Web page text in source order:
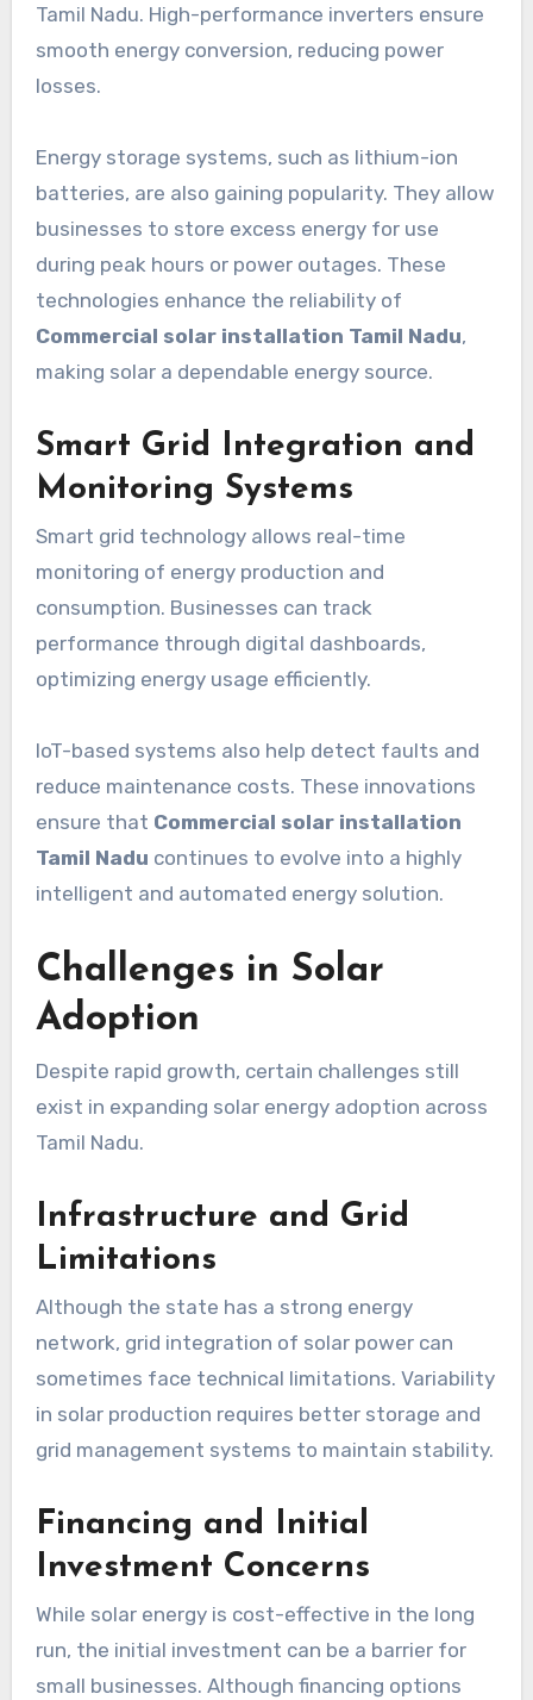
Tamil Nadu. High-performance inverters ensure
smooth energy conversion, reducing power
losses.
Energy storage systems, such as lithium-ion
batteries, are also gaining popularity. They allow
businesses to store excess energy for use
during peak hours or power outages. These
technologies enhance the reliability of
Commercial solar installation Tamil Nadu,
making solar a dependable energy source.
Smart Grid Integration and
Monitoring Systems
Smart grid technology allows real-time
monitoring of energy production and
consumption. Businesses can track
performance through digital dashboards,
optimizing energy usage efficiently.
IoT-based systems also help detect faults and
reduce maintenance costs. These innovations
ensure that Commercial solar installation
Tamil Nadu continues to evolve into a highly
intelligent and automated energy solution.
Challenges in Solar
Adoption
Despite rapid growth, certain challenges still
exist in expanding solar energy adoption across
Tamil Nadu.
Infrastructure and Grid
Limitations
Although the state has a strong energy
network, grid integration of solar power can
sometimes face technical limitations. Variability
in solar production requires better storage and
grid management systems to maintain stability.
Financing and Initial
Investment Concerns
While solar energy is cost-effective in the long
run, the initial investment can be a barrier for
small businesses. Although financing options